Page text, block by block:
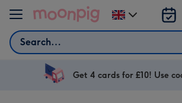
Skip to content
Search
Change
delivery
UK
Get 4 cards for £10! Use